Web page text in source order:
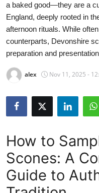
Privacy Policy
About
News Network
Submit Press Release
Health
Advertise with US
Crypto
a baked good—they are a
England, deeply rooted in
afternoon rituals. While
counterparts, Devonshire
preparation and
alex Nov 11, 2025 -
How to
Scones: A
Guide to